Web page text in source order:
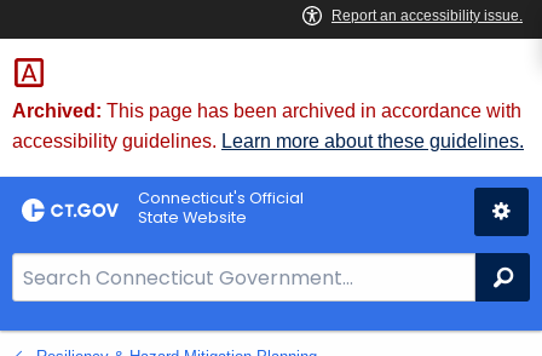
Skip
to
Content
Archived: This page has been archived in accordance with
accessibility guidelines. Learn more about these guidelines.
Connecticut's Official
State Website
e
a